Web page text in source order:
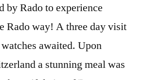
by Rado to experience
Rado way! A three day visit
awaited. Upon
a stunning meal was